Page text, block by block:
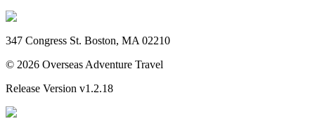
347 Congress St. Boston, MA 02210
© 2026 Overseas Adventure Travel
Release Version v1.2.18